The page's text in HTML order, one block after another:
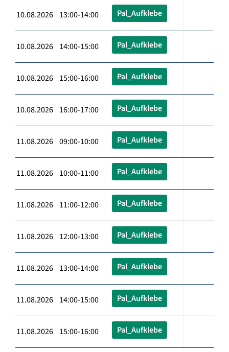
10.08.2026 13:00-14:00 Pal_Aufklebe
10.08.2026 14:00-15:00 Pal_Aufklebe
10.08.2026 15:00-16:00 Pal_Aufklebe
10.08.2026 16:00-17:00 Pal_Aufklebe
11.08.2026 09:00-10:00 Pal_Aufklebe
11.08.2026 10:00-11:00 Pal_Aufklebe
11.08.2026 11:00-12:00 Pal_Aufklebe
11.08.2026 12:00-13:00 Pal_Aufklebe
11.08.2026 13:00-14:00 Pal_Aufklebe
11.08.2026 14:00-15:00 Pal_Aufklebe
11.08.2026 15:00-16:00 Pal_Aufklebe